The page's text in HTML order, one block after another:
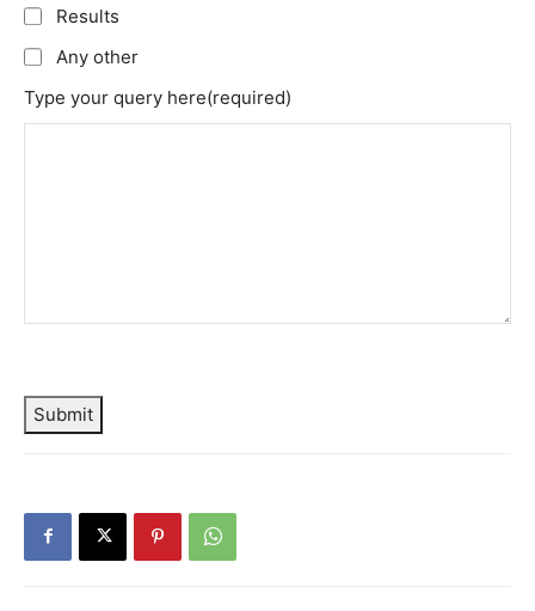
Results
Any other
Type your query here(required)
Submit